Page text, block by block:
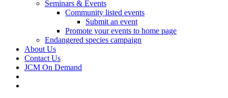
Seminars & Events
Community listed events
Submit an event
Promote your events to home page
Endangered species campaign
About Us
Contact Us
JCM On Demand